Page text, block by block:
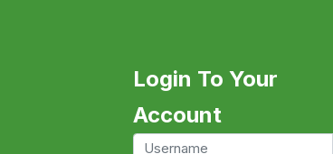
Login To Your
Account